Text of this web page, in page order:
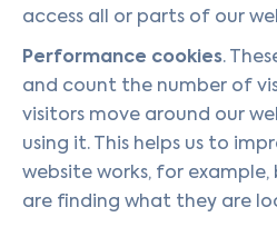
access all or parts of our
Performance cookies.
and count the number of
visitors move around our
using it. This helps us to
website works, for
are finding what they are